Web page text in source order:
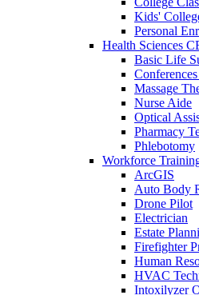
Kids'
Personal
Health Sciences
Basic Life
Massage
Nurse Aide
Optical
Pharmacy
Phlebotomy
Workforce
ArcGIS
Auto Body
Drone Pilot
Electrician
Estate
Firefighter
Human
HVAC
Intoxilyzer